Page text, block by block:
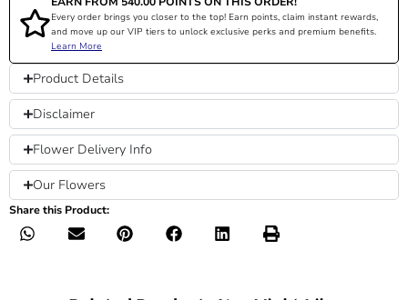
Every order brings you closer to the top! Earn points, claim instant rewards,
and move up our VIP tiers to unlock exclusive perks and premium benefits.
Learn More
Product Details
Disclaimer
Flower Delivery Info
Our Flowers
Share this Product: